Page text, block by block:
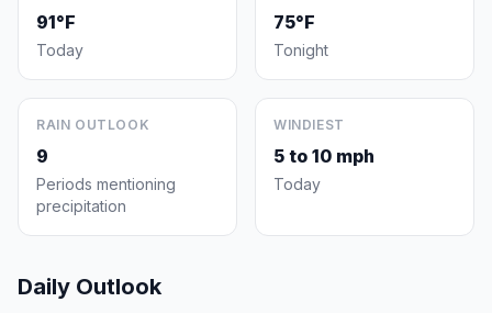
91°F
Today
75°F
Tonight
RAIN OUTLOOK
9
Periods mentioning
precipitation
WINDIEST
5 to 10 mph
Today
Daily Outlook